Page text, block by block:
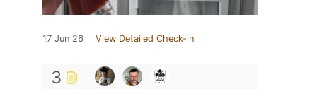
17 Jun 26 View Detailed Check-in
3